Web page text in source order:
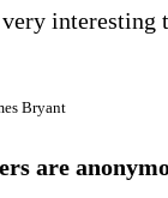
interesting
Bryant
are